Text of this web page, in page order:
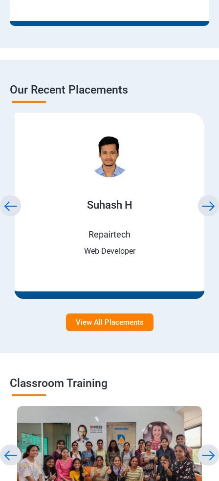
Our Recent Placements
Suhash H
Repairtech
Web Developer
View All Placements
Classroom Training